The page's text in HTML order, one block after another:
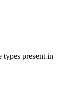
present in